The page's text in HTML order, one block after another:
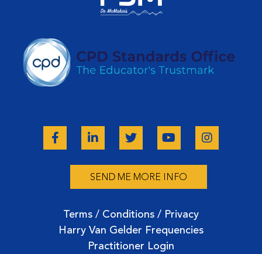
SEND ME MORE INFO
Terms / Conditions / Privacy
Harry Van Gelder Frequencies
Practitioner Login